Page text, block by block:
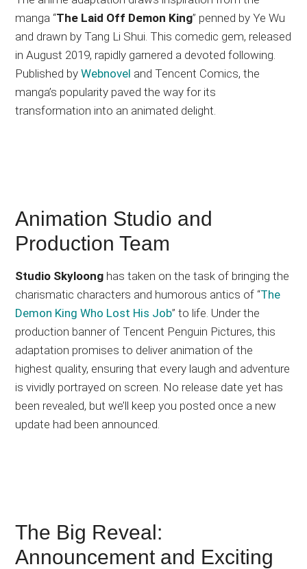
manga “The Laid Off Demon King” penned by Ye Wu
and drawn by Tang Li Shui. This comedic gem, released
in August 2019, rapidly garnered a devoted following.
Published byWebnovel and Tencent Comics, the
manga’s popularity paved the way for its
transformation into an animated delight.
Animation Studio and
Production Team
Studio Skyloong has taken on the task of bringing the
charismatic characters and humorous antics of “The
Demon King Who Lost His Job” to life. Under the
production banner of Tencent Penguin Pictures, this
adaptation promises to deliver animation of the
highest quality, ensuring that every laugh and adventure
is vividly portrayed on screen. No release date yet has
been revealed, but we’ll keep you posted once a new
update had been announced.
The Big Reveal:
Announcement and Exciting